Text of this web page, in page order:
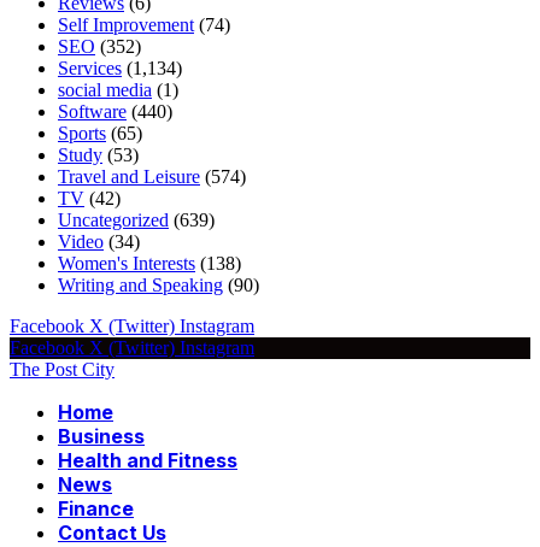
Self Improvement (74)
SEO (352)
Services (1,134)
social media (1)
Software (440)
Sports (65)
Study (53)
Travel and Leisure (574)
TV (42)
Uncategorized (639)
Video (34)
Women's Interests (138)
Writing and Speaking (90)
Facebook X (Twitter) Instagram
Facebook X (Twitter) Instagram
The Post City
Home
Business
Health and Fitness
News
Finance
Contact Us